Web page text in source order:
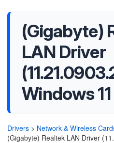
(Gigabyte)
LAN Driver
Windows 11
Drivers > Network & Wireless
(Gigabyte) Realtek LAN Driver